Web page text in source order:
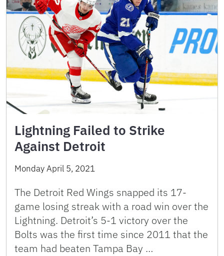
Lightning Failed to Strike
Against Detroit
Monday April 5, 2021
The Detroit Red Wings snapped its 17-
game losing streak with a road win over the
Lightning. Detroit’s 5-1 victory over the
Bolts was the first time since 2011 that the
team had beaten Tampa Bay …